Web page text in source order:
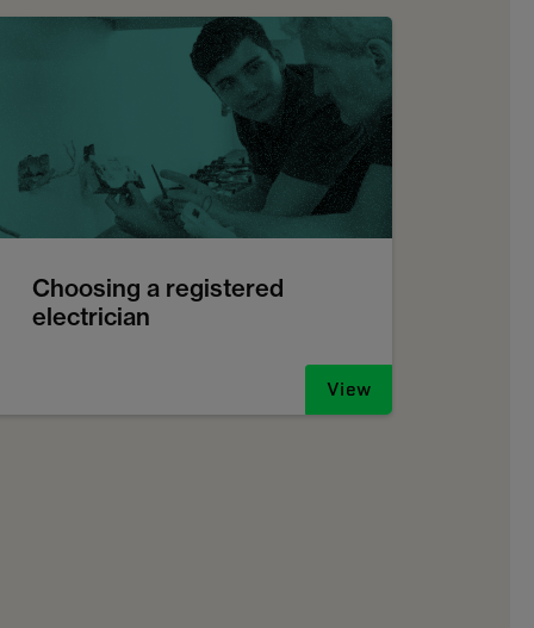
Choosing a registered
electrician
View